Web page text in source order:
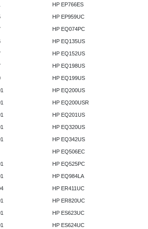
HP EP766ES
HP EP959UC
HP EQ074PC
HP EQ135US
HP EQ152US
HP EQ198US
HP EQ199US
HP EQ200US
HP EQ200USR
HP EQ201US
HP EQ320US
HP EQ342US
HP EQ506EC
HP EQ525PC
HP EQ984LA
HP ER411UC
HP ER820UC
HP ES623UC
HP ES624UC